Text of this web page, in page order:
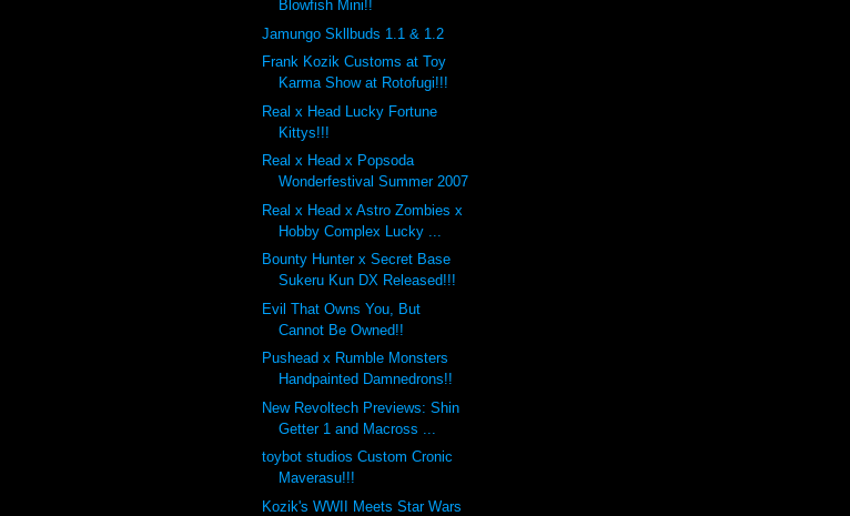
Blowfish Mini!!
Jamungo Skllbuds 1.1 & 1.2
Frank Kozik Customs at Toy
Karma Show at Rotofugi!!!
Real x Head Lucky Fortune
Kittys!!!
Real x Head x Popsoda
Wonderfestival Summer 2007
Real x Head x Astro Zombies x
Hobby Complex Lucky ...
Bounty Hunter x Secret Base
Sukeru Kun DX Released!!!
Evil That Owns You, But
Cannot Be Owned!!
Pushead x Rumble Monsters
Handpainted Damnedrons!!
New Revoltech Previews: Shin
Getter 1 and Macross ...
toybot studios Custom Cronic
Maverasu!!!
Kozik's WWII Meets Star Wars